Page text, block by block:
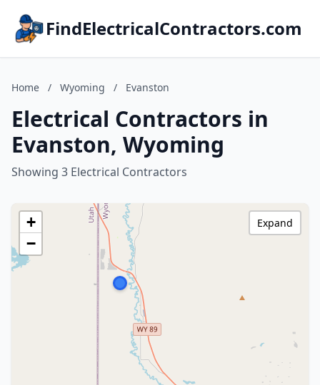
FindElectricalContractors.com
Home / Wyoming / Evanston
Electrical Contractors in
Evanston, Wyoming
Showing 3 Electrical Contractors
+
−
Expand